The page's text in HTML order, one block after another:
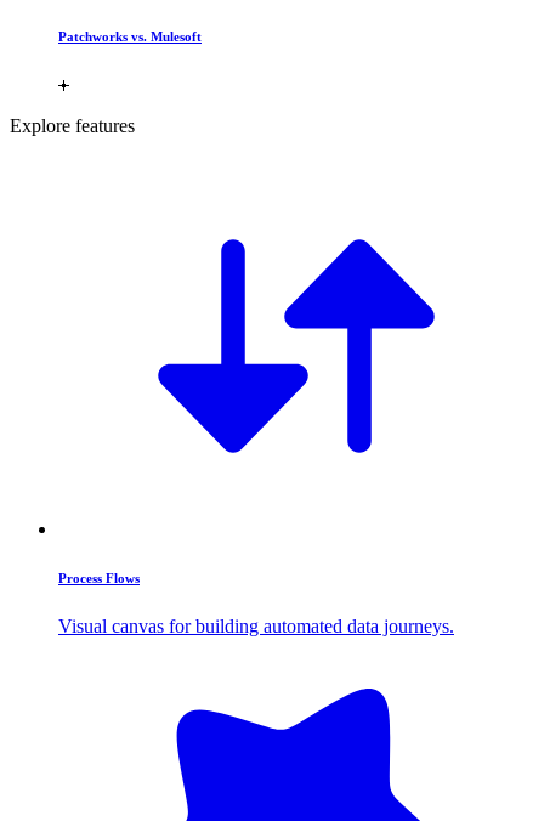
Patchworks vs. Mulesoft
Explore features
Process Flows
Visual canvas for building automated data journeys.